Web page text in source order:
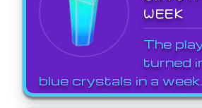
WEEK
The
turned
blue crystals in a week.